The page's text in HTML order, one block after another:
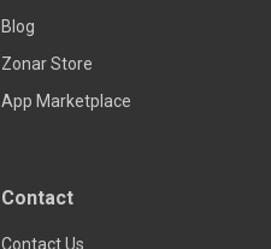
Blog
Zonar Store
App Marketplace
Contact
Contact Us